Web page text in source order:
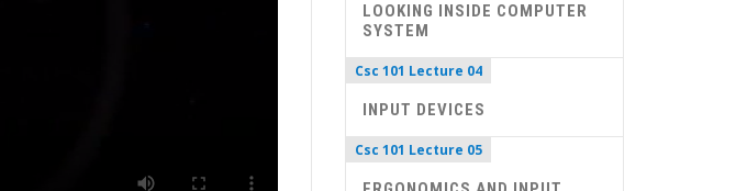
LOOKING INSIDE COMPUTER
SYSTEM
Csc 101 Lecture 04
INPUT DEVICES
Csc 101 Lecture 05